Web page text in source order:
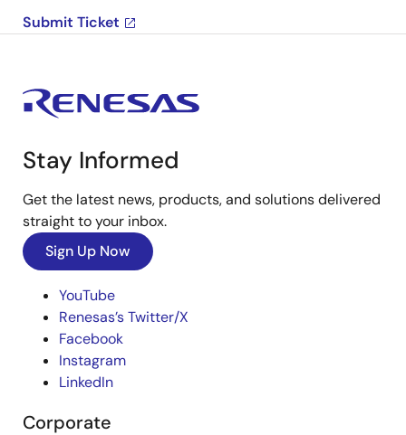
Submit Ticket
Stay Informed
Get the latest news, products, and solutions delivered
straight to your inbox.
Sign Up Now
YouTube
Renesas’s Twitter/X
Facebook
Instagram
LinkedIn
Corporate